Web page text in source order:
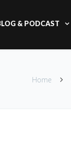
& PODCAST
Home